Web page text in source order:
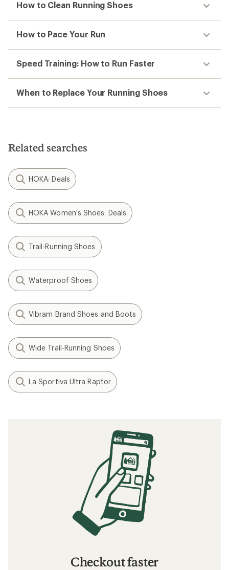
How to Clean Running Shoes
How to Pace Your Run
Speed Training: How to Run Faster
When to Replace Your Running Shoes
Related searches
HOKA: Deals
HOKA Women's Shoes: Deals
Trail-Running Shoes
Waterproof Shoes
Vibram Brand Shoes and Boots
Wide Trail-Running Shoes
La Sportiva Ultra Raptor
Checkout faster